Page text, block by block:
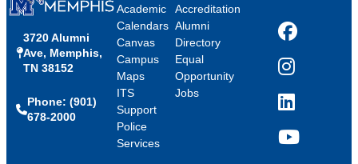
3720 Alumni
Ave, Memphis,
TN 38152
Phone: (901)
678-2000
Academic
Calendars
Canvas
Campus
Maps
ITS
Support
Police
Services
Accreditation
Alumni
Directory
Equal
Opportunity
Jobs
Facebook
Instagram
LinkedIn
YouTube